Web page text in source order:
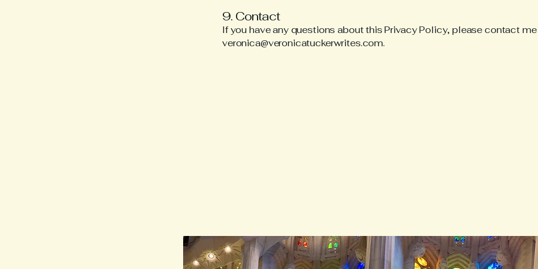
9. Contact
If you have any questions about this Privacy Policy, please contact
veronica@veronicatuckerwrites.com.